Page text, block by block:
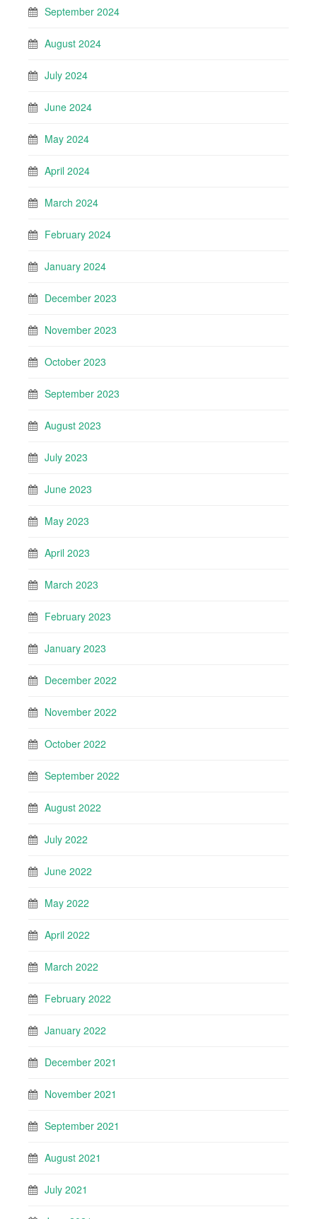
September 2024
August 2024
July 2024
June 2024
May 2024
April 2024
March 2024
February 2024
January 2024
December 2023
November 2023
October 2023
September 2023
August 2023
July 2023
June 2023
May 2023
April 2023
March 2023
February 2023
January 2023
December 2022
November 2022
October 2022
September 2022
August 2022
July 2022
June 2022
May 2022
April 2022
March 2022
February 2022
January 2022
December 2021
November 2021
September 2021
August 2021
July 2021